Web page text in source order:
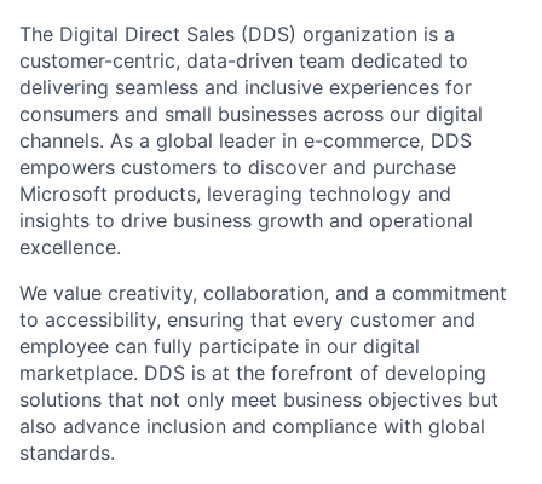
The Digital Direct Sales (DDS) organization is a
customer-centric, data-driven team dedicated to
delivering seamless and inclusive experiences for
consumers and small businesses across our digital
channels. As a global leader in e-commerce, DDS
empowers customers to discover and purchase
Microsoft products, leveraging technology and
insights to drive business growth and operational
excellence.
We value creativity, collaboration, and a commitment
to accessibility, ensuring that every customer and
employee can fully participate in our digital
marketplace. DDS is at the forefront of developing
solutions that not only meet business objectives but
also advance inclusion and compliance with global
standards.